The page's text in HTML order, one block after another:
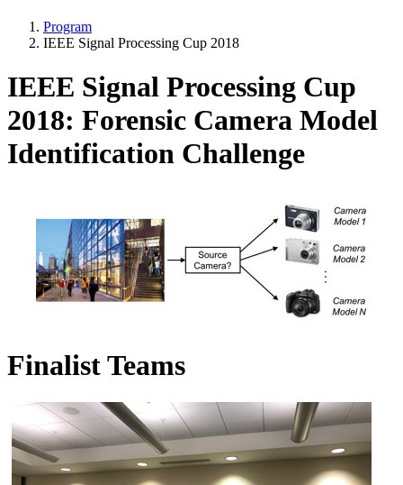
Program
IEEE Signal Processing Cup 2018
IEEE Signal Processing Cup
2018: Forensic Camera Model
Identification Challenge
Finalist Teams